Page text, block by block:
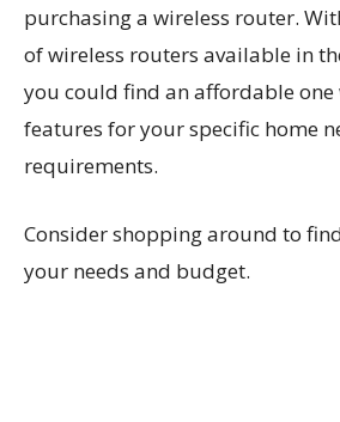
purchasing a wireless router.
of wireless routers available in
you could find an affordable
features for your specific home
requirements.
Consider shopping around to
your needs and budget.